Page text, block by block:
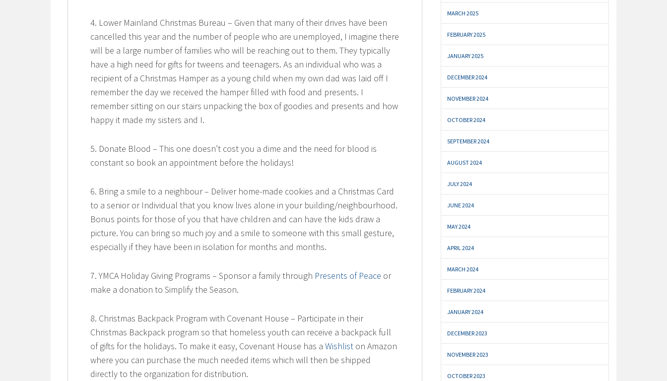
4. Lower Mainland Christmas Bureau – Given that many of their drives have been
cancelled this year and the number of people who are unemployed, I imagine there
will be a large number of families who will be reaching out to them. They typically
have a high need for gifts for tweens and teenagers. As an individual who was a
recipient of a Christmas Hamper as a young child when my own dad was laid off I
remember the day we received the hamper filled with food and presents. I
remember sitting on our stairs unpacking the box of goodies and presents and how
happy it made my sisters and I.
5. Donate Blood – This one doesn’t cost you a dime and the need for blood is
constant so book an appointment before the holidays!
6. Bring a smile to a neighbour – Deliver home-made cookies and a Christmas Card
to a senior or Individual that you know lives alone in your building/neighbourhood.
Bonus points for those of you that have children and can have the kids draw a
picture. You can bring so much joy and a smile to someone with this small gesture,
especially if they have been in isolation for months and months.
7. YMCA Holiday Giving Programs – Sponsor a family through Presents of Peace or
make a donation to Simplify the Season.
8. Christmas Backpack Program with Covenant House – Participate in their
Christmas Backpack program so that homeless youth can receive a backpack full
of gifts for the holidays. To make it easy, Covenant House has aWishlist on Amazon
where you can purchase the much needed items which will then be shipped
directly to the organization for distribution.
MARCH 2025
FEBRUARY 2025
JANUARY 2025
DECEMBER 2024
NOVEMBER 2024
OCTOBER 2024
SEPTEMBER 2024
AUGUST 2024
JULY 2024
JUNE 2024
MAY 2024
APRIL 2024
MARCH 2024
FEBRUARY 2024
JANUARY 2024
DECEMBER 2023
NOVEMBER 2023
OCTOBER 2023